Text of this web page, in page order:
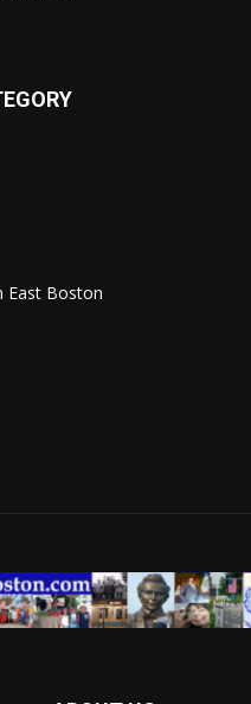
East Boston